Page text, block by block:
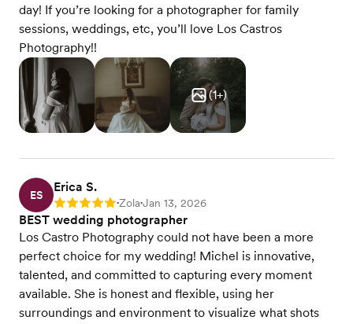
day! If you’re looking for a photographer for family
sessions, weddings, etc, you’ll love Los Castros
Photography!!
(1+)
ES
Erica S.
Rating: 5 •Zola•Jan 13, 2026
BEST wedding photographer
Los Castro Photography could not have been a more
perfect choice for my wedding! Michel is innovative,
talented, and committed to capturing every moment
available. She is honest and flexible, using her
surroundings and environment to visualize what shots